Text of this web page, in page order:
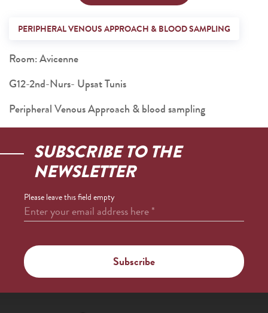
PERIPHERAL VENOUS APPROACH & BLOOD SAMPLING
Room: Avicenne
G12-2nd-Nurs- Upsat Tunis
Peripheral Venous Approach & blood sampling
SUBSCRIBE TO THE
NEWSLETTER
Please leave this field empty
Enter your email address here*